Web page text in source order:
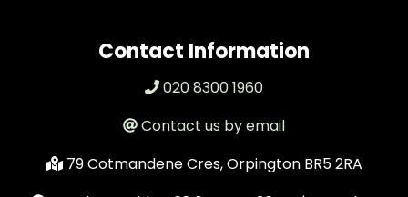
Contact Information
020 8300 1960
Contact us by email
79 Cotmandene Cres, Orpington BR5 2RA